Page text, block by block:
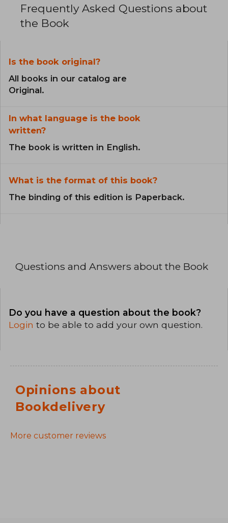
Frequently Asked Questions about
the Book
Is the book original?
All books in our catalog are
Original.
In what language is the book
written?
The book is written in English.
What is the format of this book?
The binding of this edition is Paperback.
Questions and Answers about the Book
Do you have a question about the book?
Login to be able to add your own question.
Opinions about
Bookdelivery
More customer reviews